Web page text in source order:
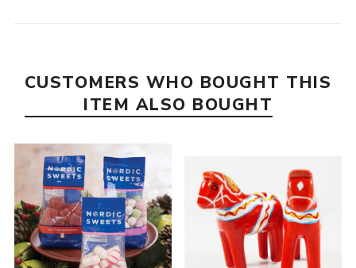
CUSTOMERS WHO BOUGHT THIS
ITEM ALSO BOUGHT